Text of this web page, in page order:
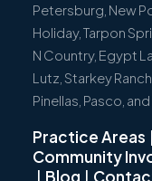
Petersburg, New
Holiday, Tarpon
N Country, Egypt
Lutz, Starkey
Pinellas, Pasco,
Practice Areas |
Community
| Blog |